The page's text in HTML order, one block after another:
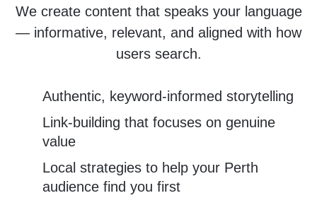
We create content that speaks your language
— informative, relevant, and aligned with how
users search.
Authentic, keyword-informed storytelling
Link-building that focuses on genuine
value
Local strategies to help your Perth
audience find you first